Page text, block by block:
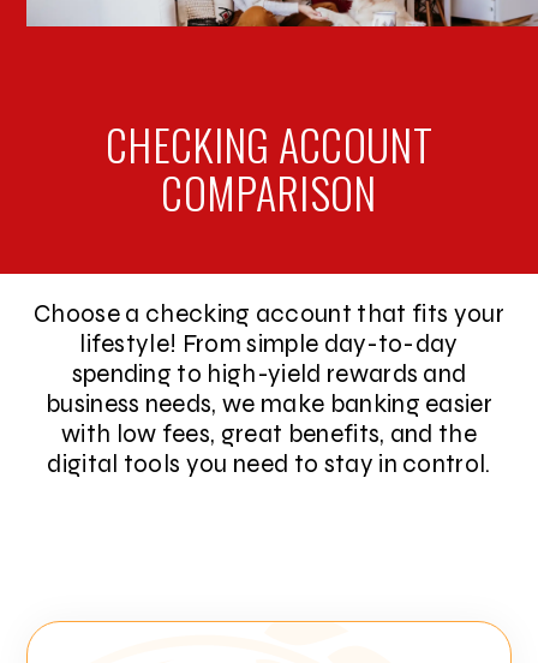
CHECKING ACCOUNT
COMPARISON
Choose a checking account that fits your
lifestyle! From simple day-to-day
spending to high-yield rewards and
business needs, we make banking easier
with low fees, great benefits, and the
digital tools you need to stay in control.